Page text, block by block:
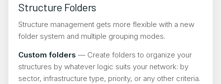
Structure Folders
Structure management gets more flexible with a new
folder system and multiple grouping modes.
Custom folders — Create folders to organize your
structures by whatever logic suits your network: by
sector, infrastructure type, priority, or any other criteria.